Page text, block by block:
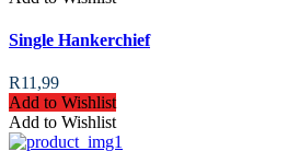
Single Hankerchief
R11,99
Add to Wishlist
Add to Wishlist